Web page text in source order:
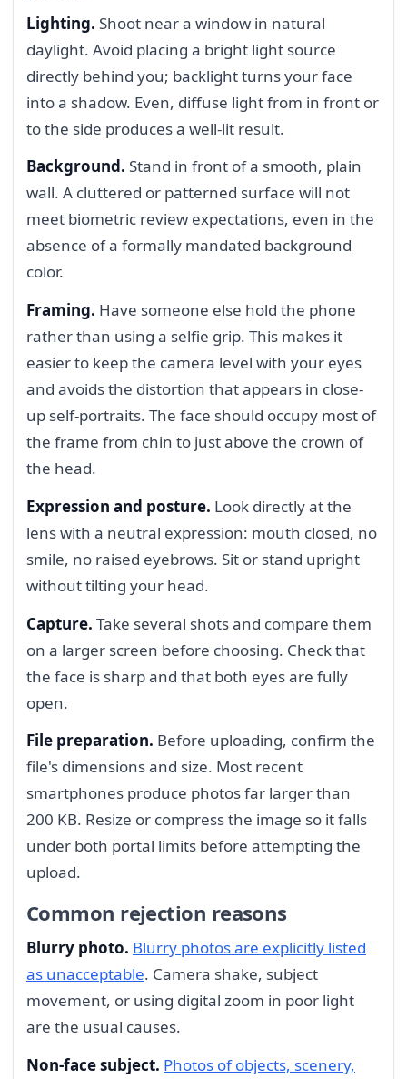
Lighting. Shoot near a window in natural
daylight. Avoid placing a bright light source
directly behind you; backlight turns your face
into a shadow. Even, diffuse light from in front or
to the side produces a well-lit result.
Background. Stand in front of a smooth, plain
wall. A cluttered or patterned surface will not
meet biometric review expectations, even in the
absence of a formally mandated background
color.
Framing. Have someone else hold the phone
rather than using a selfie grip. This makes it
easier to keep the camera level with your eyes
and avoids the distortion that appears in close-
up self-portraits. The face should occupy most of
the frame from chin to just above the crown of
the head.
Expression and posture. Look directly at the
lens with a neutral expression: mouth closed, no
smile, no raised eyebrows. Sit or stand upright
without tilting your head.
Capture. Take several shots and compare them
on a larger screen before choosing. Check that
the face is sharp and that both eyes are fully
open.
File preparation. Before uploading, confirm the
file's dimensions and size. Most recent
smartphones produce photos far larger than
200 KB. Resize or compress the image so it falls
under both portal limits before attempting the
upload.
Common rejection reasons
Blurry photo. Blurry photos are explicitly listed
as unacceptable. Camera shake, subject
movement, or using digital zoom in poor light
are the usual causes.
Non-face subject. Photos of objects, scenery,